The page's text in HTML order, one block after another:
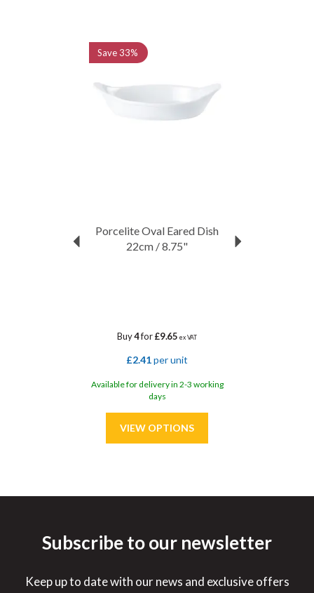
Porcelite Oval Eared Dish
22cm / 8.75"
Buy4for£9.65 ex VAT
£2.41per unit
Available for delivery in 2-3 working
days
Save33%
Save 33%
Subscribe to our newsletter
Keep up to date with our news and exclusive offers